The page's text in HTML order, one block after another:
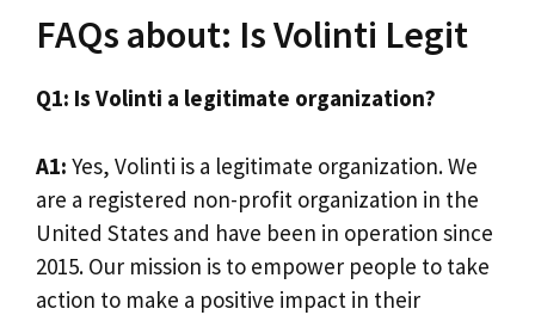
FAQs about: Is Volinti Legit
Q1: Is Volinti a legitimate organization?
A1: Yes, Volinti is a legitimate organization. We
are a registered non-profit organization in the
United States and have been in operation since
2015. Our mission is to empower people to take
action to make a positive impact in their